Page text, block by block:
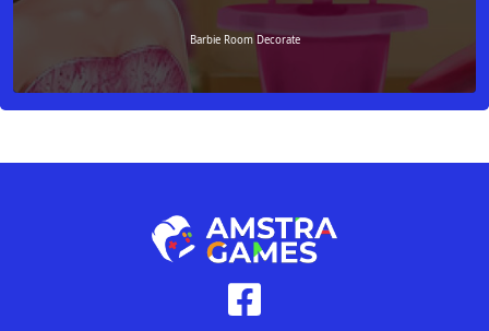
Barbie Room Decorate